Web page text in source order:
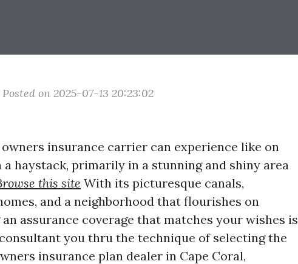
Posted on 2025-07-13 20:23:02
insurance carrier can experience like on
haystack, primarily in a stunning and shiny area
this site With its picturesque canals,
and a neighborhood that flourishes on
assurance coverage that matches your wishes is
you thru the technique of selecting the
insurance plan dealer in Cape Coral,